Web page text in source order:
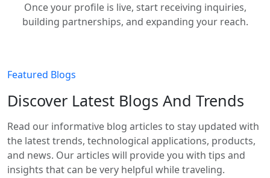
Once your profile is live, start receiving inquiries,
building partnerships, and expanding your reach.
Featured Blogs
Discover Latest Blogs And Trends
Read our informative blog articles to stay updated with
the latest trends, technological applications, products,
and news. Our articles will provide you with tips and
insights that can be very helpful while traveling.